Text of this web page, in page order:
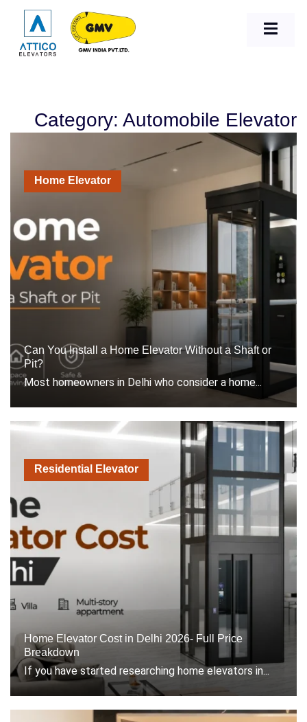
Category: Automobile Elevator
Home Elevator
Can You Install a Home Elevator Without a Shaft or
Pit?
Most homeowners in Delhi who consider a home...
Residential Elevator
Home Elevator Cost in Delhi 2026- Full Price
Breakdown
If you have started researching home elevators in...